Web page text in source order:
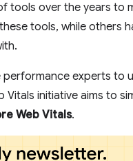
tools over the years to
tools, while others
experts to
Vitals initiative aims to
Web Vitals.